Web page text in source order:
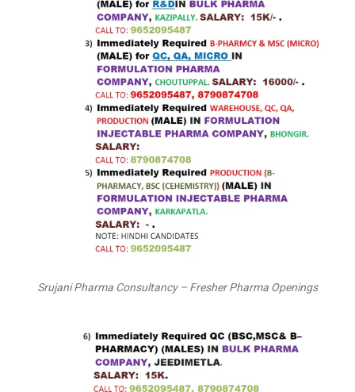
Srujani Pharma Consultancy – Fresher Pharma Openings